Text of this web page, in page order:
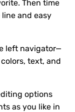
Then time
and easy
left navigator—
text, and
options
as you like in